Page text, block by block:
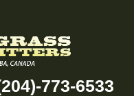
773-6533